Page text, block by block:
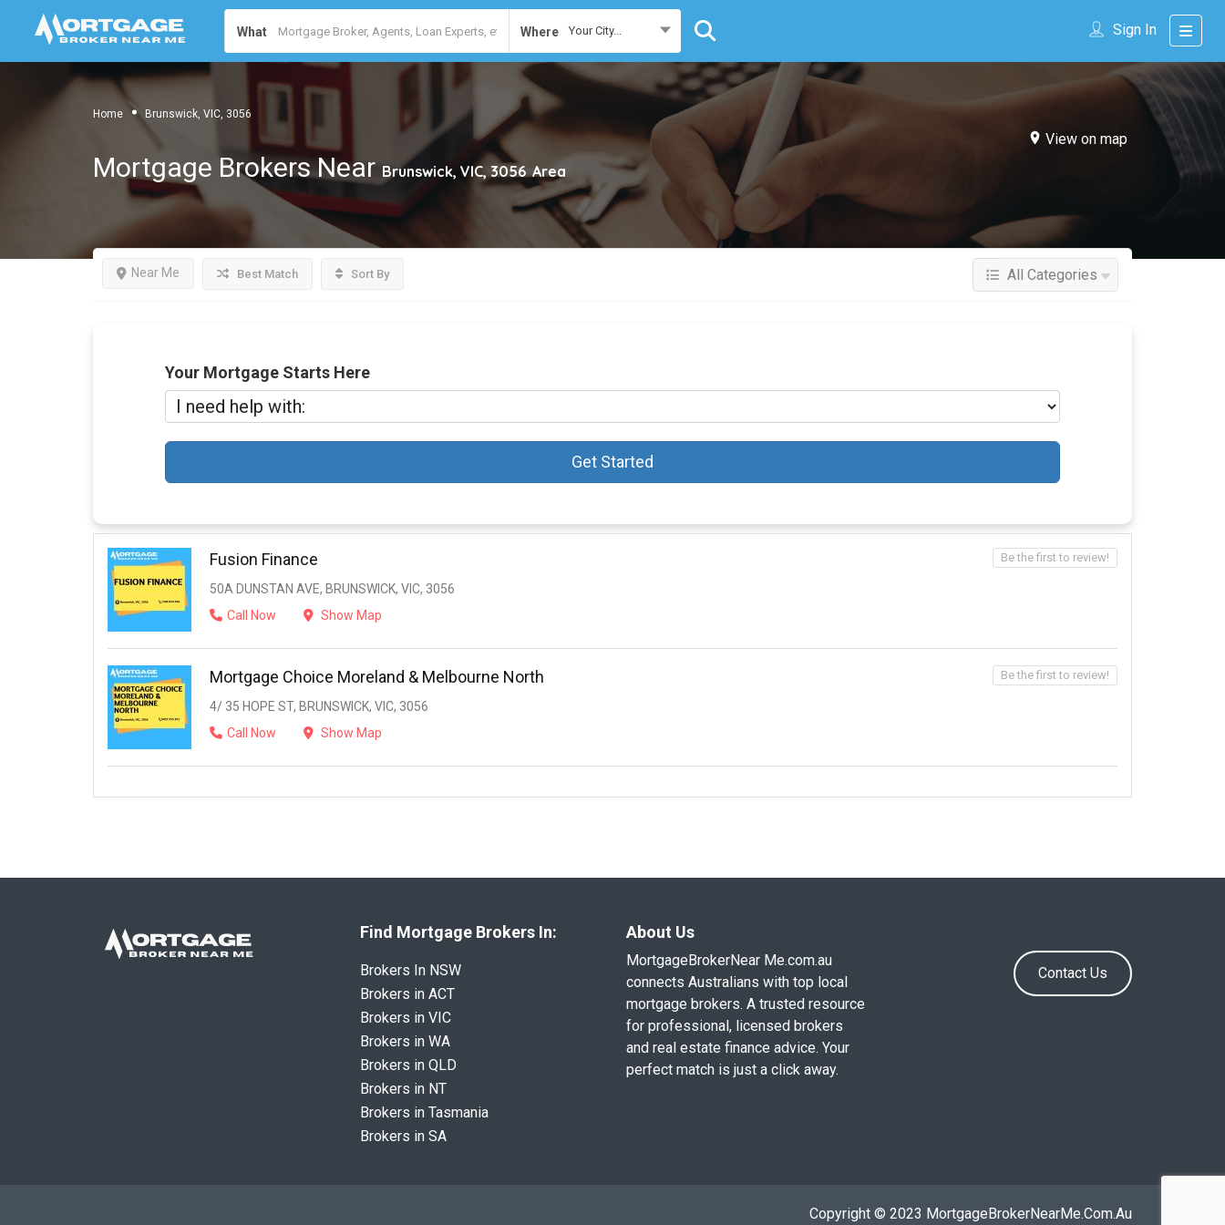
What Where Your City... Sign In
Home Brunswick, VIC, 3056
View on map
Mortgage Brokers Near Brunswick, VIC, 3056 Area
Near Me Best Match Sort By All Categories
Your Mortgage Starts Here
Get Started
Fusion Finance
50A DUNSTAN AVE, BRUNSWICK, VIC, 3056
Call Now
Show Map
Be the first to review!
Mortgage Choice Moreland & Melbourne North
4/ 35 HOPE ST, BRUNSWICK, VIC, 3056
Call Now
Show Map
Be the first to review!
Find Mortgage Brokers In:
Brokers In NSW
Brokers in ACT
Brokers in VIC
Brokers in WA
Brokers in QLD
Brokers in NT
Brokers in Tasmania
Brokers in SA
About Us
MortgageBrokerNear Me.com.au
connects Australians with top local
mortgage brokers. A trusted resource
for professional, licensed brokers
and real estate finance advice. Your
perfect match is just a click away.
Contact Us
Copyright © 2023 MortgageBrokerNearMe.Com.Au